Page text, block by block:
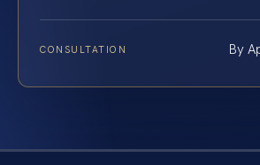
CONSULTATION By